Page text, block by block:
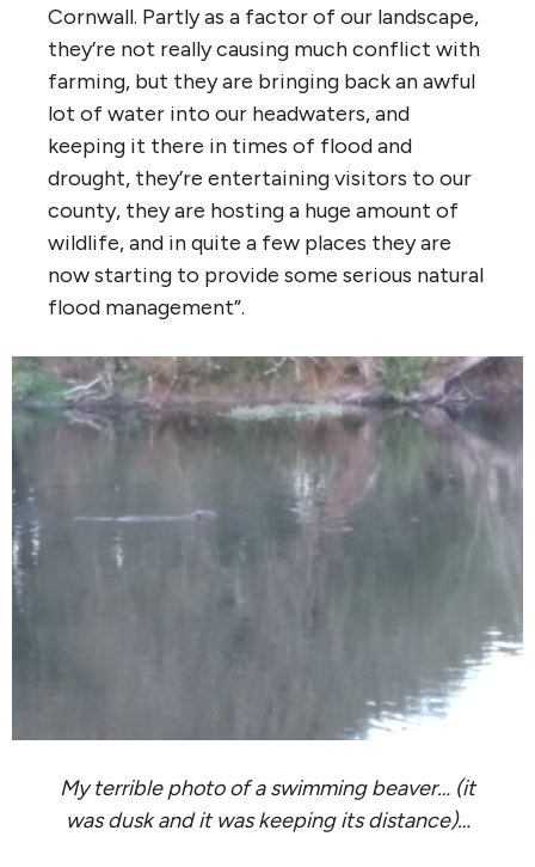
Cornwall. Partly as a factor of our landscape,
they’re not really causing much conflict with
farming, but they are bringing back an awful
lot of water into our headwaters, and
keeping it there in times of flood and
drought, they’re entertaining visitors to our
county, they are hosting a huge amount of
wildlife, and in quite a few places they are
now starting to provide some serious natural
flood management”.
My terrible photo of a swimming beaver… (it
was dusk and it was keeping its distance)…